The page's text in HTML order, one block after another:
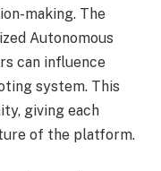
making. The
Autonomous
can influence
system. This
giving each
of the platform.